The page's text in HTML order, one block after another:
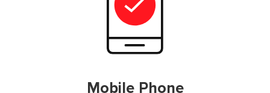
Mobile Phone